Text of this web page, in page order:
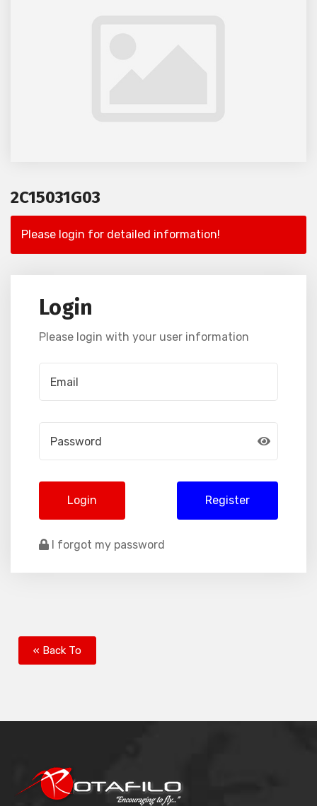
2C15031G03
Please login for detailed information!
Login
Please login with your user information
Login Register
I forgot my password
« Back To